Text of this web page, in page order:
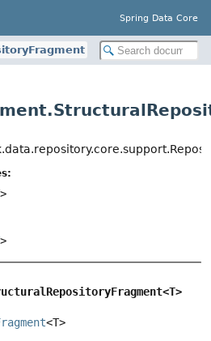
Spring Data Core
>
<T>